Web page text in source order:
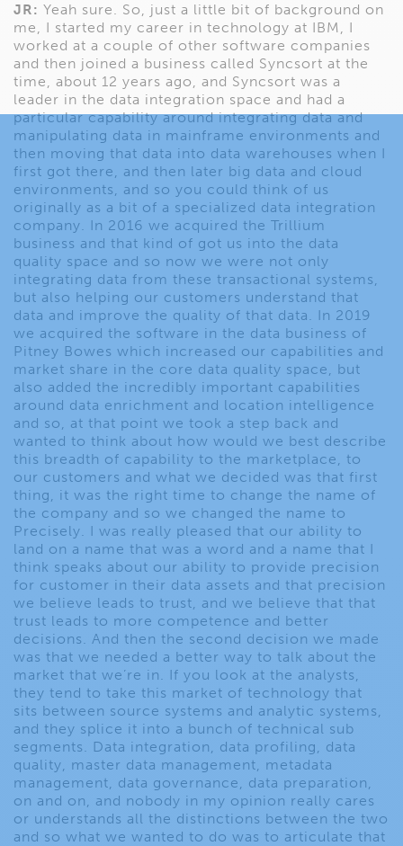
JR: Yeah sure. So, just a little bit of background on
me, I started my career in technology at IBM, I
worked at a couple of other software companies
and then joined a business called Syncsort at the
time, about 12 years ago, and Syncsort was a
leader in the data integration space and had a
particular capability around integrating data and
manipulating data in mainframe environments and
then moving that data into data warehouses when I
first got there, and then later big data and cloud
environments, and so you could think of us
originally as a bit of a specialized data integration
company. In 2016 we acquired the Trillium
business and that kind of got us into the data
quality space and so now we were not only
integrating data from these transactional systems,
but also helping our customers understand that
data and improve the quality of that data. In 2019
we acquired the software in the data business of
Pitney Bowes which increased our capabilities and
market share in the core data quality space, but
also added the incredibly important capabilities
around data enrichment and location intelligence
and so, at that point we took a step back and
wanted to think about how would we best describe
this breadth of capability to the marketplace, to
our customers and what we decided was that first
thing, it was the right time to change the name of
the company and so we changed the name to
Precisely. I was really pleased that our ability to
land on a name that was a word and a name that I
think speaks about our ability to provide precision
for customer in their data assets and that precision
we believe leads to trust, and we believe that that
trust leads to more competence and better
decisions. And then the second decision we made
was that we needed a better way to talk about the
market that we’re in. If you look at the analysts,
they tend to take this market of technology that
sits between source systems and analytic systems,
and they splice it into a bunch of technical sub
segments. Data integration, data profiling, data
quality, master data management, metadata
management, data governance, data preparation,
on and on, and nobody in my opinion really cares
or understands all the distinctions between the two
and so what we wanted to do was to articulate that